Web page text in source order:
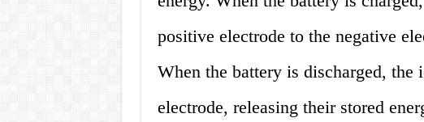
positive electrode to the negative
When the battery is discharged, the
electrode, releasing their stored